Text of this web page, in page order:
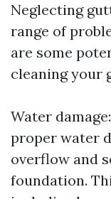
Neglecting
range of
are some
cleaning your
Water
proper water
overflow and
foundation.